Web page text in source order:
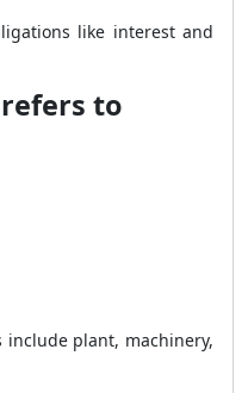
like interest and
to
include plant, machinery,